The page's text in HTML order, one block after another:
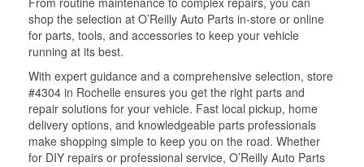
shop the selection at O’Reilly Auto Parts in-store or online
for parts, tools, and accessories to keep your vehicle
running at its best.
With expert guidance and a comprehensive selection, store
#4304 in Rochelle ensures you get the right parts and
repair solutions for your vehicle. Fast local pickup, home
delivery options, and knowledgeable parts professionals
make shopping simple to keep you on the road. Whether
for DIY repairs or professional service, O’Reilly Auto Parts